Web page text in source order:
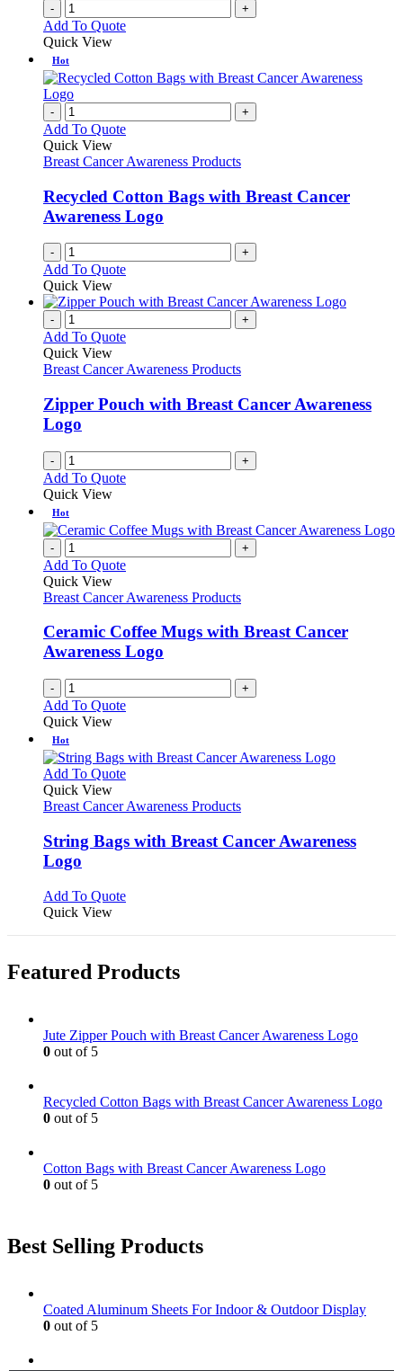
- +
Add To Quote
Quick View
Hot
- +
Add To Quote
Quick View
Breast Cancer Awareness Products
Recycled Cotton Bags with Breast Cancer
Awareness Logo
- +
Add To Quote
Quick View
- +
Add To Quote
Quick View
Breast Cancer Awareness Products
Zipper Pouch with Breast Cancer Awareness
Logo
- +
Add To Quote
Quick View
Hot
- +
Add To Quote
Quick View
Breast Cancer Awareness Products
Ceramic Coffee Mugs with Breast Cancer
Awareness Logo
- +
Add To Quote
Quick View
Hot
Add To QuoteThis
has
variants.
The
be
on
product
page
Quick View
Breast Cancer Awareness Products
String Bags with Breast Cancer Awareness
Logo
Add To QuoteThis
The
chosen
page
Quick View
Featured Products
Jute Zipper Pouch with Breast Cancer Awareness Logo
0 out of 5
Recycled Cotton Bags with Breast Cancer Awareness Logo
0 out of 5
Cotton Bags with Breast Cancer Awareness Logo
0 out of 5
Best Selling Products
Coated Aluminum Sheets For Indoor & Outdoor Display
0 out of 5